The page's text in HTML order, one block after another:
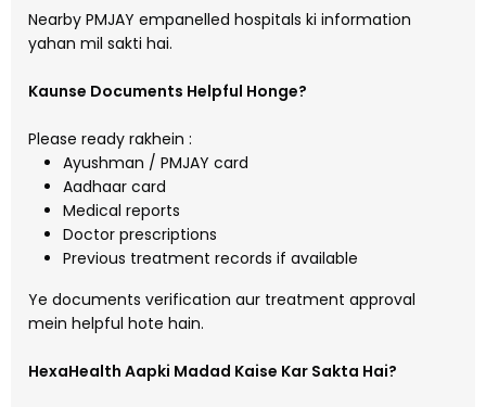
Nearby PMJAY empanelled hospitals ki information
yahan mil sakti hai.
Kaunse Documents Helpful Honge?
Please ready rakhein :
Ayushman / PMJAY card
Aadhaar card
Medical reports
Doctor prescriptions
Previous treatment records if available
Ye documents verification aur treatment approval
mein helpful hote hain.
HexaHealth Aapki Madad Kaise Kar Sakta Hai?